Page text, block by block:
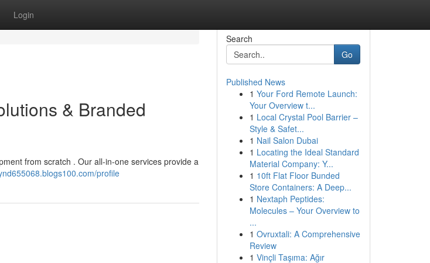
Login
& Branded
from scratch . Our all-in-one services provide a
profile
Search
Go
Published News
1 Your Ford Remote Launch:
Your Overview t...
1 Local Crystal Pool Barrier –
Style & Safet...
1 Nail Salon Dubai
1 Locating the Ideal Standard
Material Company: Y...
1 10ft Flat Floor Bunded
Store Containers: A Deep...
1 Nextaph Peptides:
Molecules – Your Overview to
...
1 Ovruxtali: A Comprehensive
Review
1 Vinçli Taşıma: Ağır